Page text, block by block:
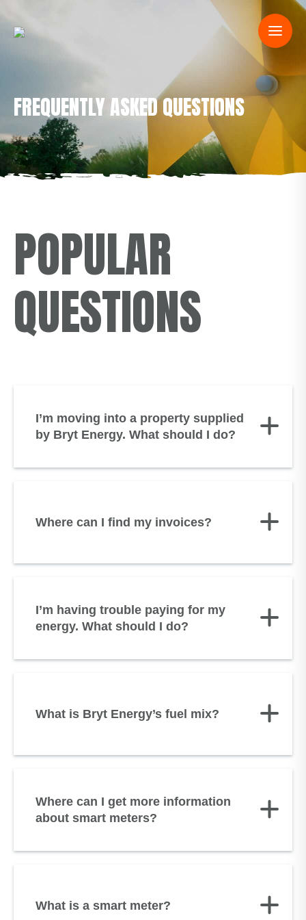
FREQUENTLY ASKED QUESTIONS
POPULAR
QUESTIONS
I’m moving into a property supplied
by Bryt Energy. What should I do?
Where can I find my invoices?
I’m having trouble paying for my
energy. What should I do?
What is Bryt Energy’s fuel mix?
Where can I get more information
about smart meters?
What is a smart meter?